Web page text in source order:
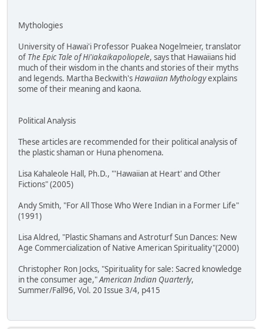
Mythologies
University of Hawai'i Professor Puakea Nogelmeier, translator
of The Epic Tale of Hi'iakaikapoliopele, says that Hawaiians hid
much of their wisdom in the chants and stories of their myths
and legends. Martha Beckwith'sHawaiian Mythologyexplains
some of their meaning and kaona.
Political Analysis
These articles are recommended for their political analysis of
the plastic shaman or Huna phenomena.
Lisa Kahaleole Hall, Ph.D., "'Hawaiian at Heart' and Other
Fictions" (2005)
Andy Smith, "For All Those Who Were Indian in a Former Life"
(1991)
Lisa Aldred, "Plastic Shamans and Astroturf Sun Dances: New
Age Commercialization of Native American Spirituality"(2000)
Christopher Ron Jocks, "Spirituality for sale: Sacred knowledge
in the consumer age,"American Indian Quarterly,
Summer/Fall96, Vol. 20 Issue 3/4, p415